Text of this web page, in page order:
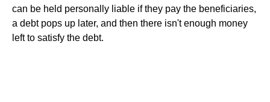
can be held personally liable if they pay the beneficiaries,
a debt pops up later, and then there isn't enough money
left to satisfy the debt.